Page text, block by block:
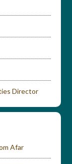
Director
Afar